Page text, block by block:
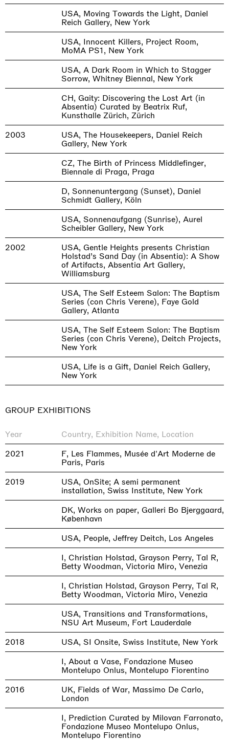
USA, Moving Towards the Light, Daniel
Reich Gallery, New York
USA, Innocent Killers, Project Room,
MoMA PS1, New York
USA, A Dark Room in Which to Stagger
Sorrow, Whitney Biennal, New York
CH, Gaity: Discovering the Lost Art (in
Absentia) Curated by Beatrix Ruf,
Kunsthalle Zürich, Zürich
2003
USA, The Housekeepers, Daniel Reich
Gallery, New York
CZ, The Birth of Princess Middlefinger,
Biennale di Praga, Praga
D, Sonnenuntergang (Sunset), Daniel
Schmidt Gallery, Köln
USA, Sonnenaufgang (Sunrise), Aurel
Scheibler Gallery, New York
2002
USA, Gentle Heights presents Christian
Holstad’s Sand Day (in Absentia): A Show
of Artifacts, Absentia Art Gallery,
Williamsburg
USA, The Self Esteem Salon: The Baptism
Series (con Chris Verene), Faye Gold
Gallery, Atlanta
USA, The Self Esteem Salon: The Baptism
Series (con Chris Verene), Deitch Projects,
New York
USA, Life is a Gift, Daniel Reich Gallery,
New York
GROUP EXHIBITIONS
Year
Country, Exhibition Name, Location
2021
F, Les Flammes, Musée d'Art Moderne de
Paris, Paris
2019
USA, OnSite; A semi permanent
installation, Swiss Institute, New York
DK, Works on paper, Galleri Bo Bjerggaard,
København
USA, People, Jeffrey Deitch, Los Angeles
I, Christian Holstad, Grayson Perry, Tal R,
Betty Woodman, Victoria Miro, Venezia
I, Christian Holstad, Grayson Perry, Tal R,
Betty Woodman, Victoria Miro, Venezia
USA, Transitions and Transformations,
NSU Art Museum, Fort Lauderdale
2018
USA, SI Onsite, Swiss Institute, New York
I, About a Vase, Fondazione Museo
Montelupo Onlus, Montelupo Fiorentino
2016
UK, Fields of War, Massimo De Carlo,
London
I, Prediction Curated by Milovan Farronato,
Fondazione Museo Montelupo Onlus,
Montelupo Fiorentino